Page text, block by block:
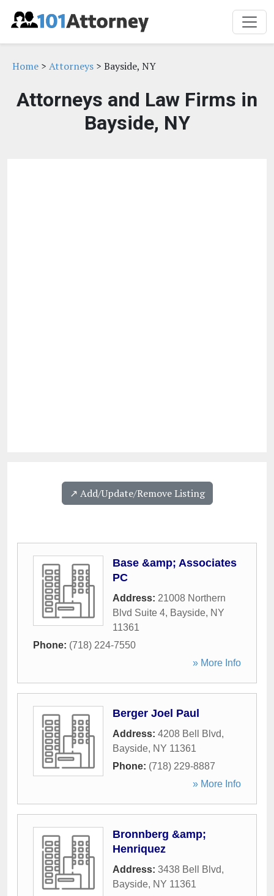
Home > Attorneys > Bayside, NY
Attorneys and Law Firms in
Bayside, NY
↗️ Add/Update/Remove Listing
Base &amp; Associates
PC
Address: 21008 Northern
Blvd Suite 4, Bayside, NY
11361
Phone: (718) 224-7550
» More Info
Berger Joel Paul
Address: 4208 Bell Blvd,
Bayside, NY 11361
Phone: (718) 229-8887
» More Info
Bronnberg &amp;
Henriquez
Address: 3438 Bell Blvd,
Bayside, NY 11361